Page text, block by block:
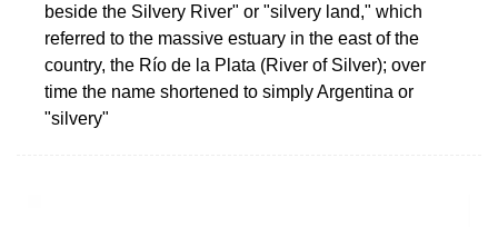
beside the Silvery River" or "silvery land," which
referred to the massive estuary in the east of the
country, the Río de la Plata (River of Silver); over
time the name shortened to simply Argentina or
"silvery"